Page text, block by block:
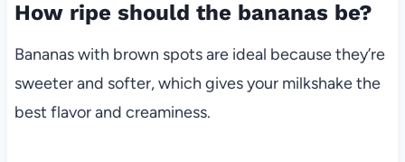
How ripe should the bananas be?
Bananas with brown spots are ideal because they’re
sweeter and softer, which gives your milkshake the
best flavor and creaminess.